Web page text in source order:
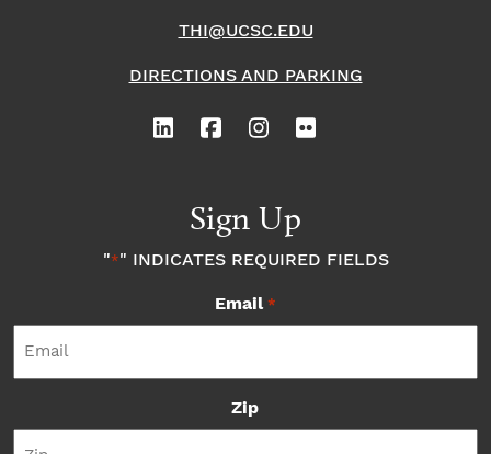
THI@UCSC.EDU
DIRECTIONS AND PARKING
Sign Up
"*" INDICATES REQUIRED FIELDS
Email *
Zip